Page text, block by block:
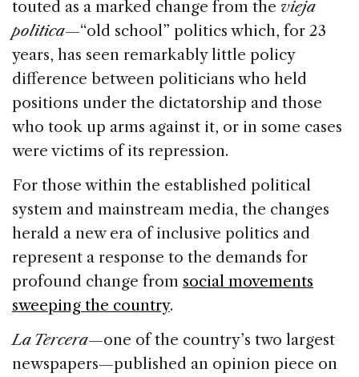
touted as a marked change from the vieja
politica—“old school” politics which, for 23
years, has seen remarkably little policy
difference between politicians who held
positions under the dictatorship and those
who took up arms against it, or in some cases
were victims of its repression.
For those within the established political
system and mainstream media, the changes
herald a new era of inclusive politics and
represent a response to the demands for
profound change from social movements
sweeping the country.
La Tercera—one of the country’s two largest
newspapers—published an opinion piece on